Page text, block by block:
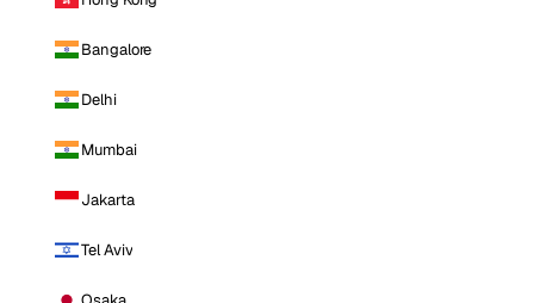
Bangalore
Delhi
Mumbai
Jakarta
Tel Aviv